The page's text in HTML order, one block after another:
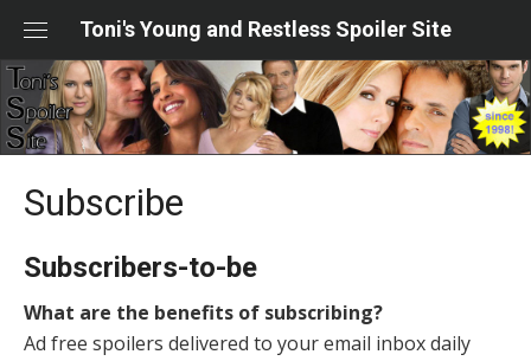
content
Toni's Young and Restless Spoiler Site
Subscribe
Subscribers-to-be
What are the benefits of subscribing?
Ad free spoilers delivered to your email inbox daily